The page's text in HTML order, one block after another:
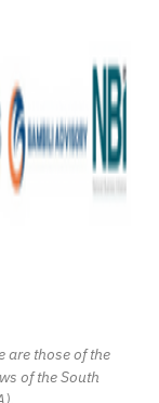
are those of the
of the South